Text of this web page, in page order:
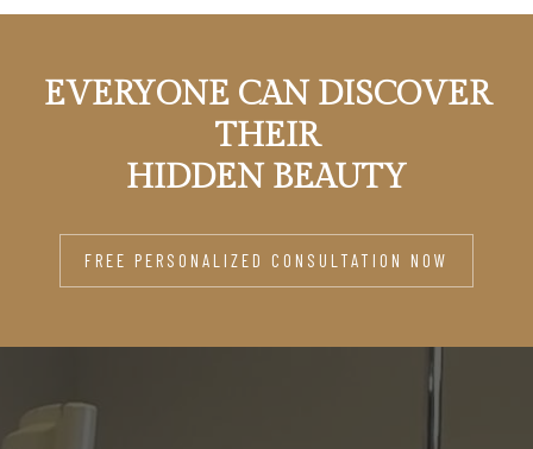
EVERYONE CAN DISCOVER
THEIR
HIDDEN BEAUTY
FREE PERSONALIZED CONSULTATION NOW